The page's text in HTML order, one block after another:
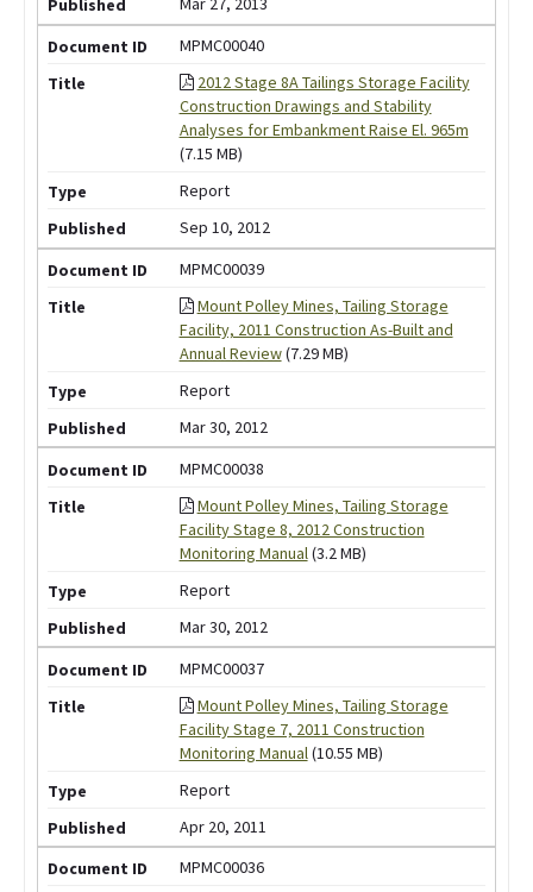
MPMC00040
2012 Stage 8A Tailings Storage Facility
Construction Drawings and Stability
Analyses for Embankment Raise El. 965m
(7.15 MB)
Report
Sep 10, 2012
MPMC00039
Mount Polley Mines, Tailing Storage
Facility, 2011 Construction As-Built and
Annual Review(7.29 MB)
Report
Mar 30, 2012
MPMC00038
Mount Polley Mines, Tailing Storage
Facility Stage 8, 2012 Construction
Monitoring Manual(3.2 MB)
Report
Mar 30, 2012
MPMC00037
Mount Polley Mines, Tailing Storage
Facility Stage 7, 2011 Construction
Monitoring Manual (10.55 MB)
Report
Apr 20, 2011
MPMC00036